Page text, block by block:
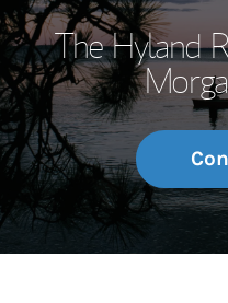
The Hyland